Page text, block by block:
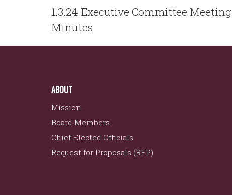
POST
NAVIGATION
1.3.24 Executive Committee Meeting
Minutes
ABOUT
Mission
Board Members
Chief Elected Officials
Request for Proposals (RFP)